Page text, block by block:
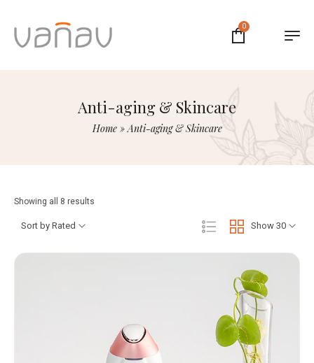
0
Anti-aging & Skincare
Home»Anti-aging & Skincare
Showing all 8 results
Show 30
Sort by Rated